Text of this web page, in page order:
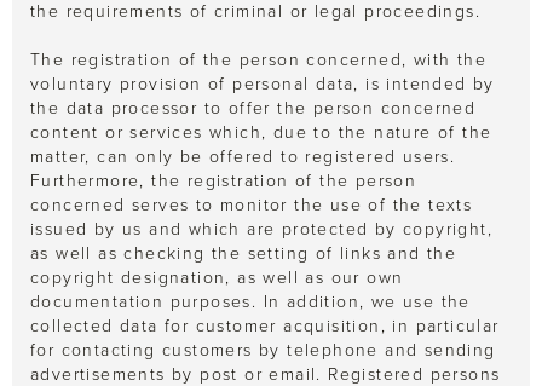
the requirements of criminal or legal proceedings.
The registration of the person concerned, with the
voluntary provision of personal data, is intended by
the data processor to offer the person concerned
content or services which, due to the nature of the
matter, can only be offered to registered users.
Furthermore, the registration of the person
concerned serves to monitor the use of the texts
issued by us and which are protected by copyright,
as well as checking the setting of links and the
copyright designation, as well as our own
documentation purposes. In addition, we use the
collected data for customer acquisition, in particular
for contacting customers by telephone and sending
advertisements by post or email. Registered persons